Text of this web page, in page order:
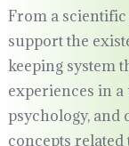
From a scientific
support the
keeping system
experiences in
psychology, and
concepts